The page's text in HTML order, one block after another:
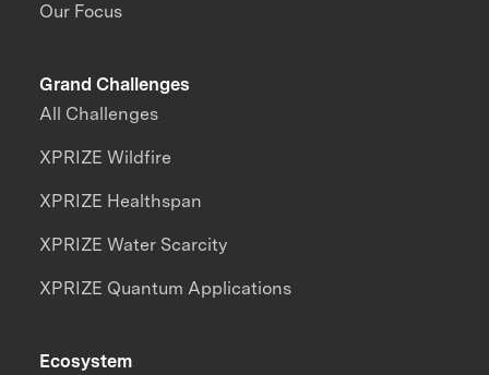
Our Focus
Grand Challenges
All Challenges
XPRIZE Wildfire
XPRIZE Healthspan
XPRIZE Water Scarcity
XPRIZE Quantum Applications
Ecosystem